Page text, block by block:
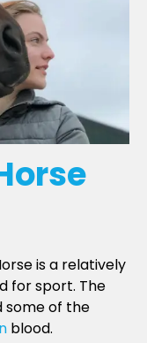
is a relatively
for sport. The
some of the
blood.